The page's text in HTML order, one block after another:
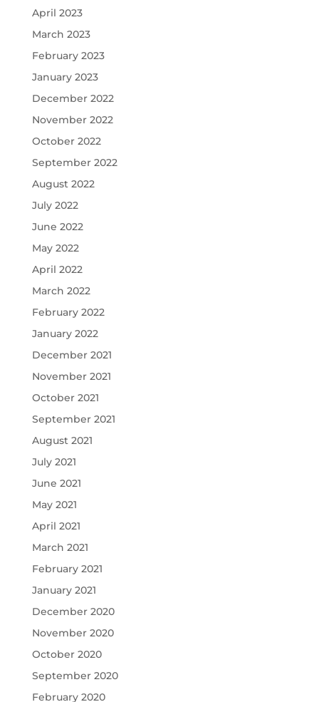
April 2023
March 2023
February 2023
January 2023
December 2022
November 2022
October 2022
September 2022
August 2022
July 2022
June 2022
May 2022
April 2022
March 2022
February 2022
January 2022
December 2021
November 2021
October 2021
September 2021
August 2021
July 2021
June 2021
May 2021
April 2021
March 2021
February 2021
January 2021
December 2020
November 2020
October 2020
September 2020
February 2020